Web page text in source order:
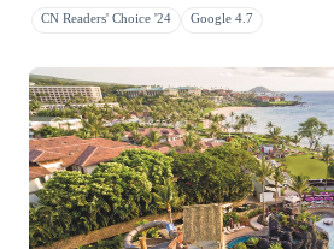
CN Readers' Choice '24 Google 4.7